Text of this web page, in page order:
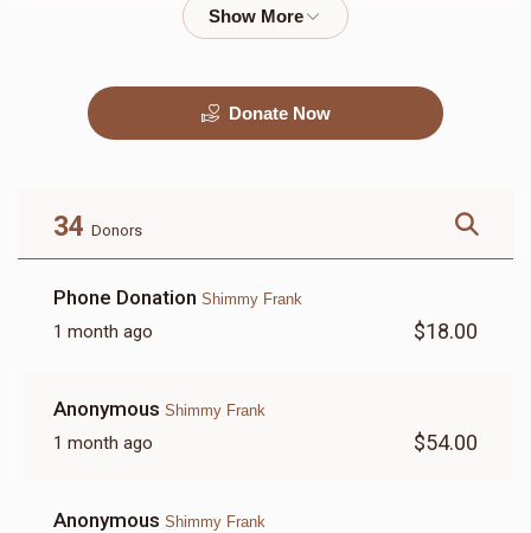
Donate Now
34 Donors
Phone Donation Shimmy Frank
1 month ago $18.00
Anonymous Shimmy Frank
1 month ago $54.00
Anonymous Shimmy Frank